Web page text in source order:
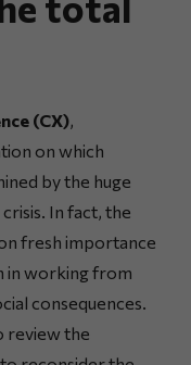
(CX),
on which
by the huge
In fact, the
fresh importance
in working from
consequences.
review the